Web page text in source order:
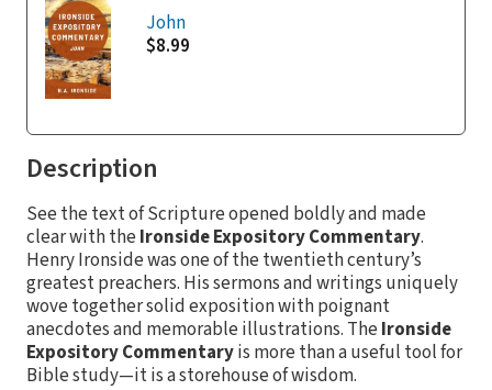
John
$8.99
Description
See the text of Scripture opened boldly and made
clear with the Ironside Expository Commentary.
Henry Ironside was one of the twentieth century’s
greatest preachers. His sermons and writings uniquely
wove together solid exposition with poignant
anecdotes and memorable illustrations. The Ironside
Expository Commentaryis more than a useful tool for
Bible study—it is a storehouse of wisdom.